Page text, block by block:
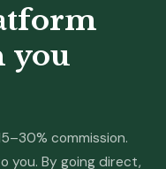
you
commission.
you. By going direct,